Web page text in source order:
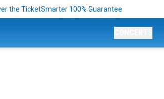
the TicketSmarter 100% Guarantee